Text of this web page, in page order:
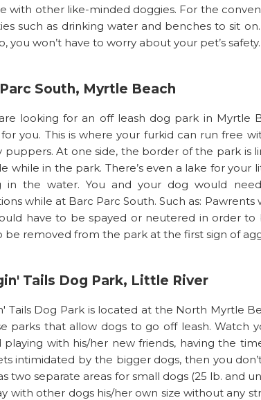
with other like-minded doggies. For the
such as drinking water and benches to sit
you won’t have to worry about your pet’s safety.
South, Myrtle Beach
looking for an off leash dog park in Myrtle
you. This is where your furkid can run free
puppers. At one side, the border of the park is
while in the park. There’s even a lake for
in the water. You and your dog would
while at Barc Parc South. Such as:
have to be spayed or neutered in order
be removed from the park at the first sign of
Tails Dog Park, Little River
Tails Dog Park is located at the North Myrtle
parks that allow dogs to go off leash. Watch
playing with his/her new friends, having the
intimidated by the bigger dogs, then you
two separate areas for small dogs (25 lb. and
with other dogs his/her own size without any